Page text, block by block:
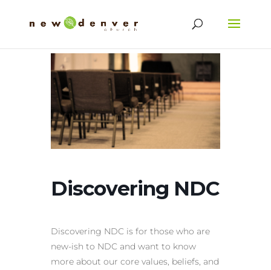
Discovering NDC
Discovering NDC is for those who are
new-ish to NDC and want to know
more about our core values, beliefs, and